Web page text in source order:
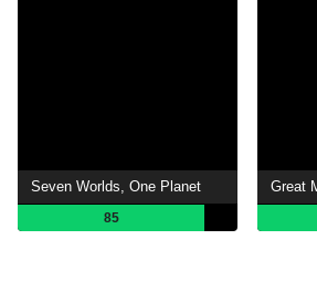
Seven Worlds, One Planet
85
Great